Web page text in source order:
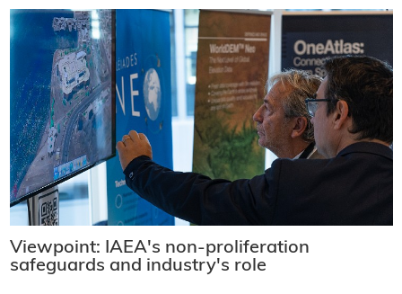
Viewpoint: IAEA's non-proliferation
safeguards and industry's role